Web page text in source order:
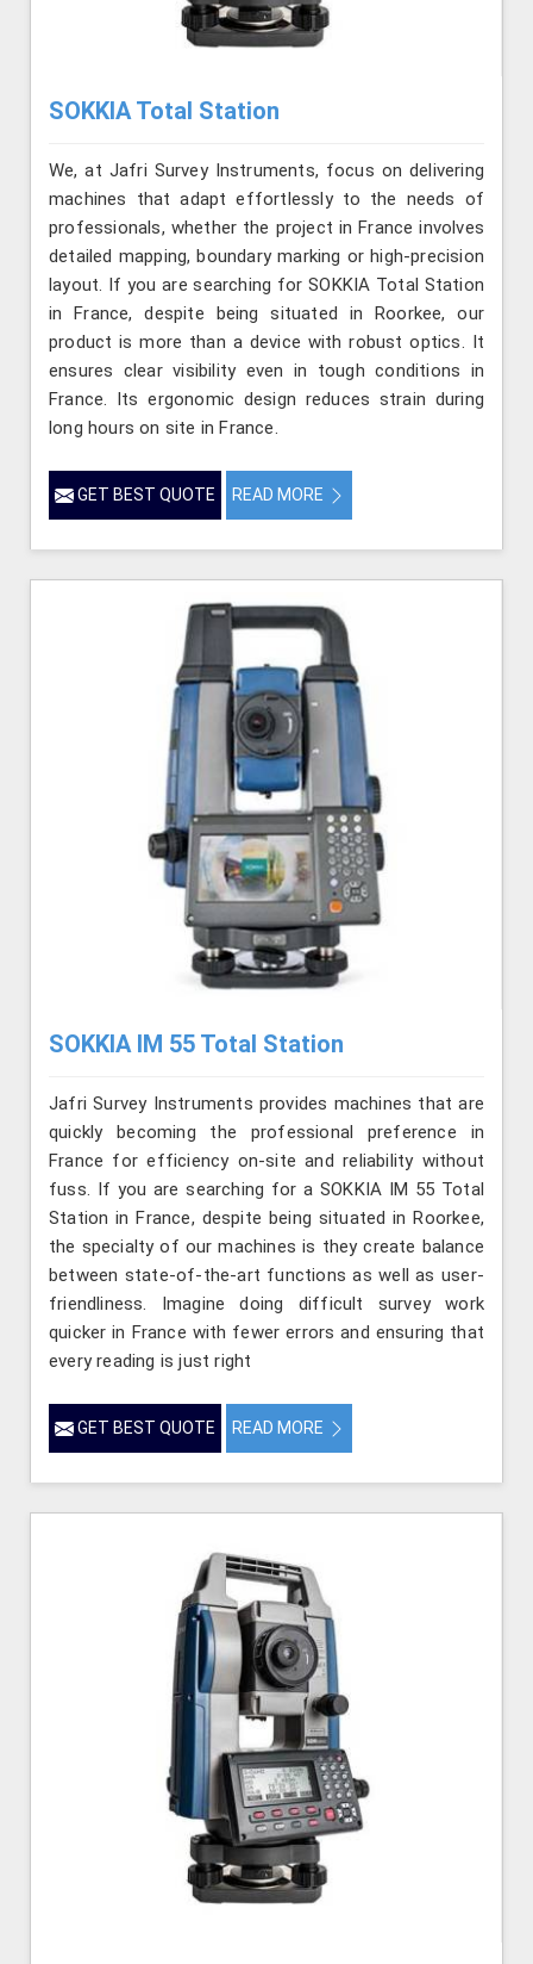
SOKKIA Total Station
We, at Jafri Survey Instruments, focus on delivering
machines that adapt effortlessly to the needs of
professionals, whether the project in France involves
detailed mapping, boundary marking or high-precision
layout. If you are searching for SOKKIA Total Station
in France, despite being situated in Roorkee, our
product is more than a device with robust optics. It
ensures clear visibility even in tough conditions in
France. Its ergonomic design reduces strain during
long hours on site in France.
GET BEST QUOTE READ MORE
SOKKIA IM 55 Total Station
Jafri Survey Instruments provides machines that are
quickly becoming the professional preference in
France for efficiency on-site and reliability without
fuss. If you are searching for a SOKKIA IM 55 Total
Station in France, despite being situated in Roorkee,
the specialty of our machines is they create balance
between state-of-the-art functions as well as user-
friendliness. Imagine doing difficult survey work
quicker in France with fewer errors and ensuring that
every reading is just right
GET BEST QUOTE READ MORE